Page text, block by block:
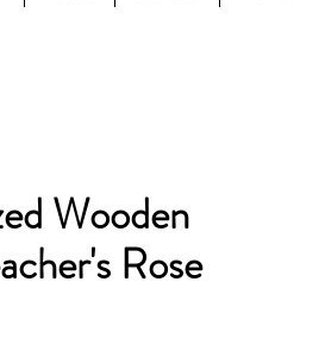
Wooden
Rose